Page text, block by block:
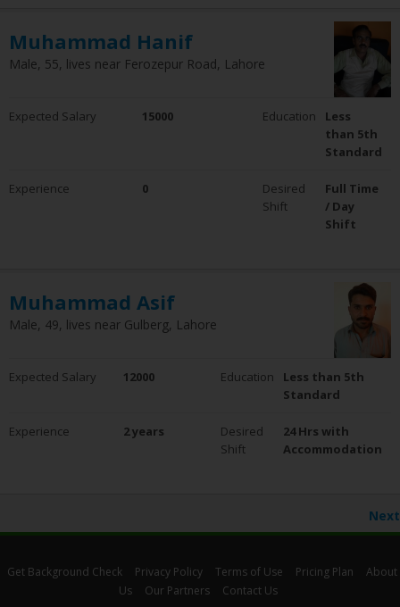
Muhammad Hanif
Male, 55, lives near Ferozepur Road, Lahore
Expected Salary 15000 Education
Less
than 5th
Standard
Experience 0
Desired
Shift
Full Time
/ Day
Shift
Muhammad Asif
Male, 49, lives near Gulberg, Lahore
Expected Salary 12000 Education
Less than 5th
Standard
Experience 2 years
Desired
Shift
24 Hrs with
Accommodation
Next
Get Background Check Privacy Policy Terms of Use Pricing Plan
About
Us
Our Partners Contact Us